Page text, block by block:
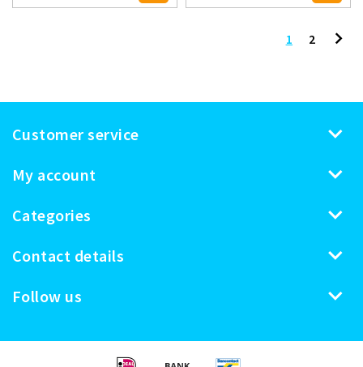
1 2
Customer service
My account
Categories
Contact details
Follow us